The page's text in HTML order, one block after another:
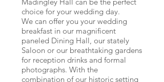
choice for your wedding day.
We can offer you your wedding
breakfast in our magnificent
paneled Dining Hall, our stately
Saloon or our breathtaking gardens
for reception drinks and formal
photographs. With the
combination of our historic setting